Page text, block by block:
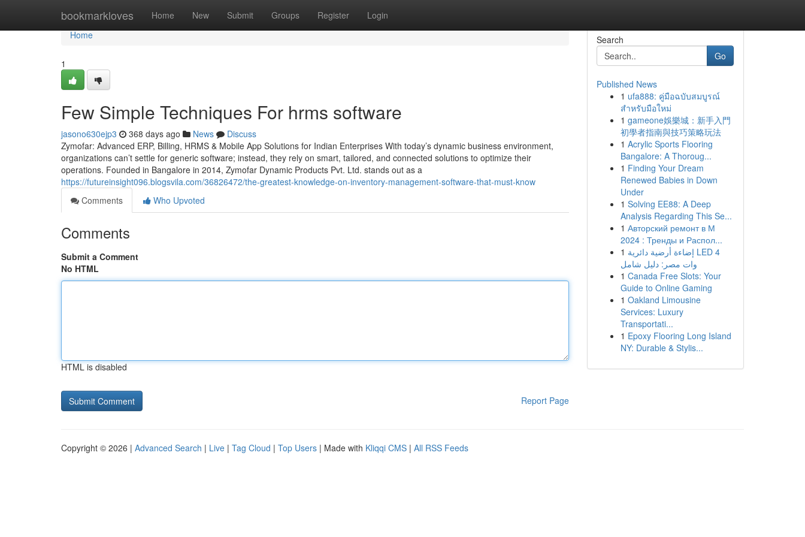
bookmarkloves Home New Submit Groups Register Login
Home
Home
1
Few Simple Techniques For hrms software
jasono630ejp3 368 days ago News
Discuss
Zymofar: Advanced ERP, Billing, HRMS & Mobile App Solutions for Indian Enterprises With today’s dynamic business environment,
organizations can’t settle for generic software; instead, they rely on smart, tailored, and connected solutions to optimize their
operations. Founded in Bangalore in 2014, Zymofar Dynamic Products Pvt. Ltd. stands out as a
https://futureinsight096.blogsvila.com/36826472/the-greatest-knowledge-on-inventory-management-software-that-must-know
Comments
Who Upvoted
Comments
Submit a Comment
No HTML
HTML is disabled
Report Page
Search
Go
Published News
1 ufa888: คู่มือฉบับสมบูรณ์
สำหรับมือใหม่
1 gameone娛樂城：新手入門
初學者指南與技巧策略玩法
1 Acrylic Sports Flooring
Bangalore: A Thoroug...
1 Finding Your Dream
Renewed Babies in Down
Under
1 Solving EE88: A Deep
Analysis Regarding This Se...
1 Авторский ремонт в М
2024 : Тренды и Распол...
1 إضاءة أرضية دائرية LED 4
وات مصر: دليل شامل
1 Canada Free Slots: Your
Guide to Online Gaming
1 Oakland Limousine
Services: Luxury
Transportati...
1 Epoxy Flooring Long Island
NY: Durable & Stylis...
Copyright © 2026 | Advanced Search | Live | Tag Cloud | Top Users | Made with Kliqqi CMS | All RSS Feeds